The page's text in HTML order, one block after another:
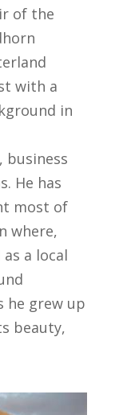
of the
with a
in
business
He has
most of
where,
a local
he grew up
beauty,